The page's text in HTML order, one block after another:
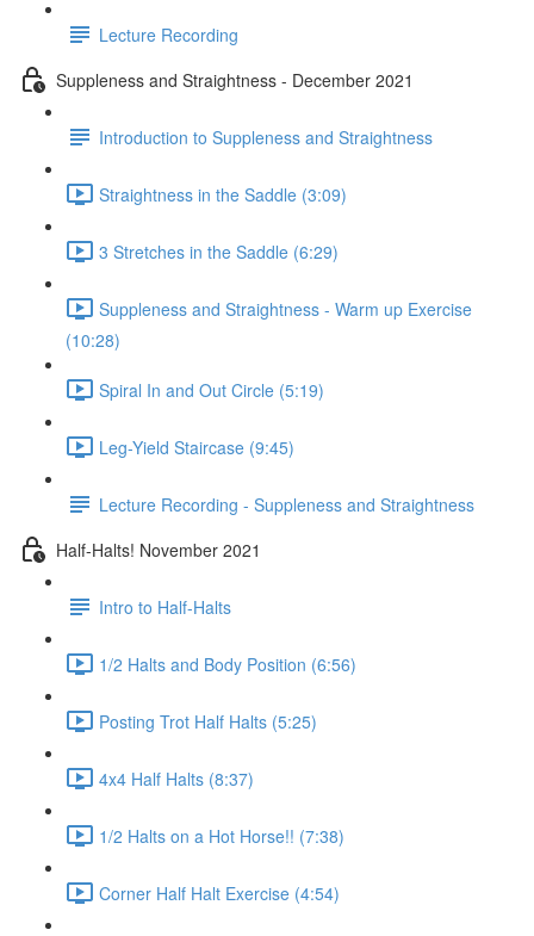
Lecture Recording
Suppleness and Straightness - December 2021
Introduction to Suppleness and Straightness
Straightness in the Saddle (3:09)
3 Stretches in the Saddle (6:29)
Suppleness and Straightness - Warm up Exercise
(10:28)
Spiral In and Out Circle (5:19)
Leg-Yield Staircase (9:45)
Lecture Recording - Suppleness and Straightness
Half-Halts! November 2021
Intro to Half-Halts
1/2 Halts and Body Position (6:56)
Posting Trot Half Halts (5:25)
4x4 Half Halts (8:37)
1/2 Halts on a Hot Horse!! (7:38)
Corner Half Halt Exercise (4:54)